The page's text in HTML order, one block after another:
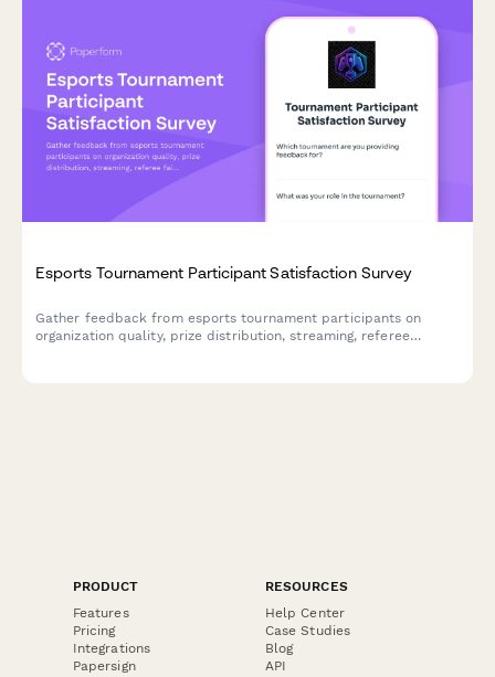
Esports Tournament Participant Satisfaction Survey
Gather feedback from esports tournament participants on
organization quality, prize distribution, streaming, referee
PRODUCT
Features
Pricing
Integrations
Papersign
RESOURCES
Help Center
Case Studies
Blog
API